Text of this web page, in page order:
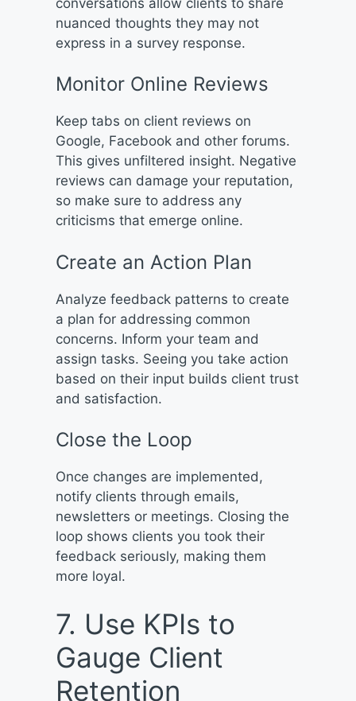
nuanced thoughts they may not
express in a survey response.
Monitor Online Reviews
Keep tabs on client reviews on
Google, Facebook and other forums.
This gives unfiltered insight. Negative
reviews can damage your reputation,
so make sure to address any
criticisms that emerge online.
Create an Action Plan
Analyze feedback patterns to create
a plan for addressing common
concerns. Inform your team and
assign tasks. Seeing you take action
based on their input builds client trust
and satisfaction.
Close the Loop
Once changes are implemented,
notify clients through emails,
newsletters or meetings. Closing the
loop shows clients you took their
feedback seriously, making them
more loyal.
7. Use KPIs to
Gauge Client
Retention